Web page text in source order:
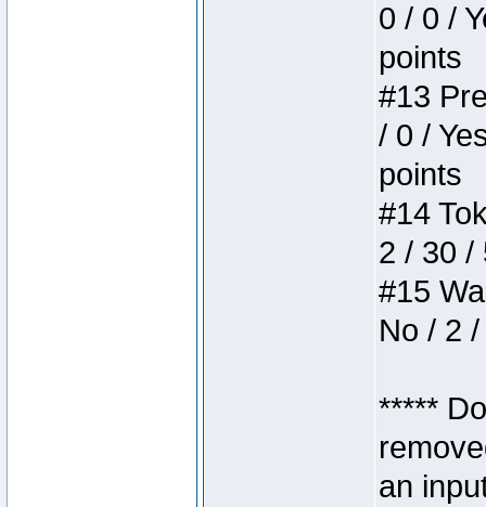
0 / 0 /
points
#13
/ 0 /
points
#14
2 / 30 /
#15
No / 2
*****
an